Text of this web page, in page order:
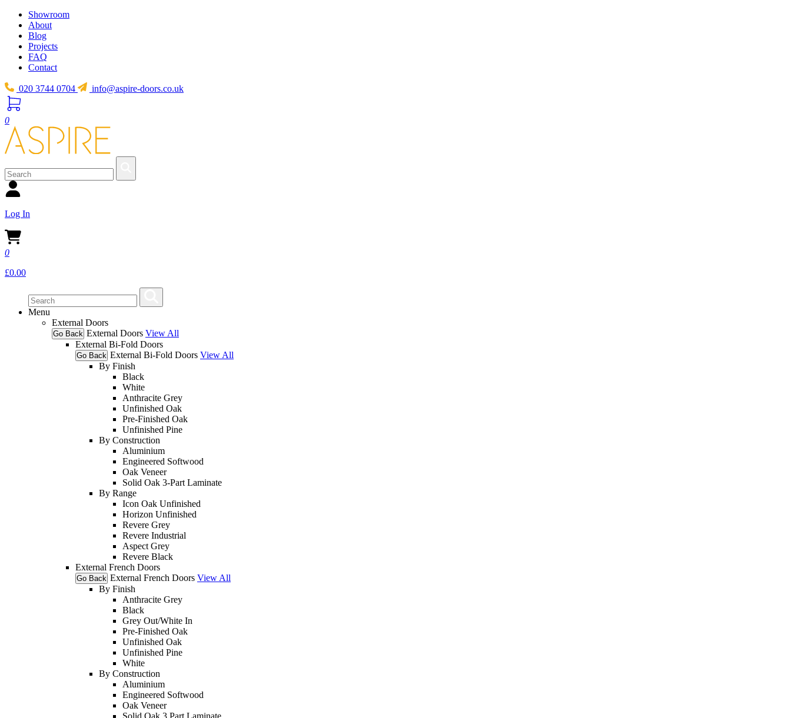
Showroom
About
Blog
Projects
FAQ
Contact
020 3744 0704 info@aspire-doors.co.uk
0
Log In
0
£0.00
Menu
External Doors
Go Back External Doors View All
External Bi-Fold Doors
Go Back External Bi-Fold Doors View All
By Finish
Black
White
Anthracite Grey
Unfinished Oak
Pre-Finished Oak
Unfinished Pine
By Construction
Aluminium
Engineered Softwood
Oak Veneer
Solid Oak 3-Part Laminate
By Range
Icon Oak Unfinished
Horizon Unfinished
Revere Grey
Revere Industrial
Aspect Grey
Revere Black
External French Doors
Go Back External French Doors View All
By Finish
Anthracite Grey
Black
Grey Out/White In
Pre-Finished Oak
Unfinished Oak
Unfinished Pine
White
By Construction
Aluminium
Engineered Softwood
Oak Veneer
Solid Oak 3 Part Laminate